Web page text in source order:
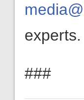
experts.
###